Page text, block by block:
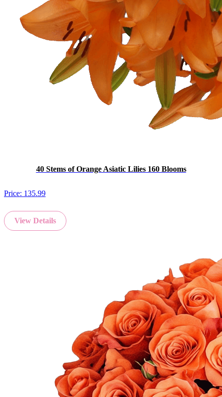
40 Stems of Orange Asiatic Lilies 160 Blooms
Price: 135.99
View Details